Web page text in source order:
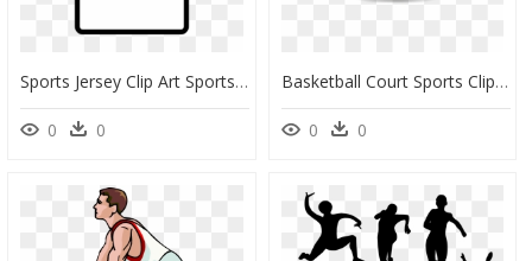
Sports Jersey Clip Art Sports Jersey Clip Art Jersey - Transparent Sports Jersey Clip Art, HD Png Download
0 0
Basketball Court Sports Clip Art - Sports Balls Clip Art Transparent Background, HD Png Download
0 0